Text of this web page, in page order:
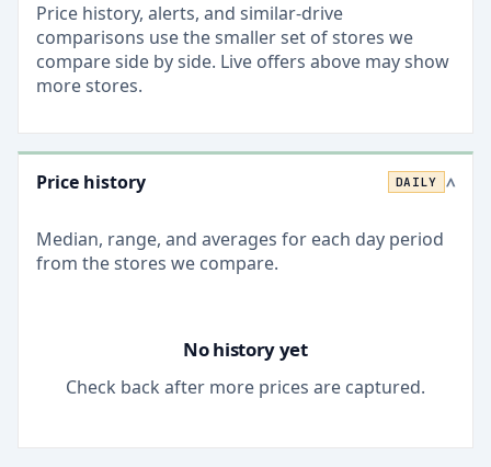
Price history, alerts, and similar-drive
comparisons use the smaller set of stores we
compare side by side. Live offers above may show
more stores.
Price history DAILY >
Median, range, and averages for each day period
from the stores we compare.
No history yet
Check back after more prices are captured.